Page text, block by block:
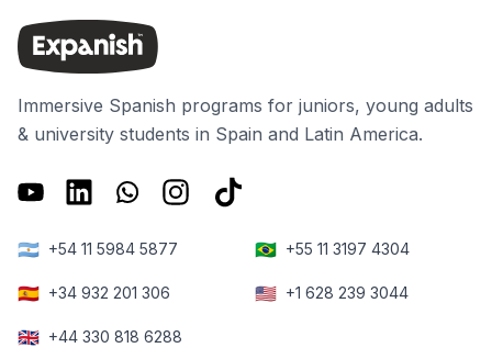
Immersive Spanish programs for juniors, young adults
& university students in Spain and Latin America.
🇦🇷 +54 11 5984 5877 🇧🇷 +55 11 3197 4304
🇪🇸 +34 932 201 306 🇺🇸 +1 628 239 3044
🇬🇧 +44 330 818 6288